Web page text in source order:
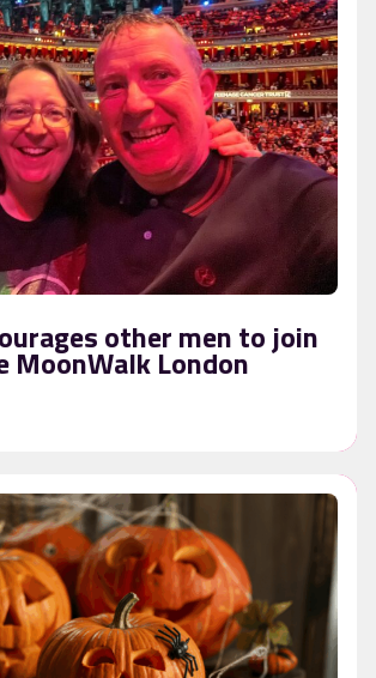
other men to join
MoonWalk London